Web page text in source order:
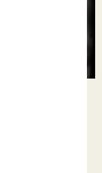
shouldn’t.